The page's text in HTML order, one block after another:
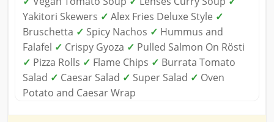
Yakitori Skewers ✓ Alex Fries Deluxe Style ✓
Bruschetta ✓ Spicy Nachos ✓ Hummus and
Falafel ✓ Crispy Gyoza ✓ Pulled Salmon On Rösti
✓ Pizza Rolls ✓ Flame Chips ✓ Burrata Tomato
Salad ✓ Caesar Salad ✓ Super Salad ✓ Oven
Potato and Caesar Wrap